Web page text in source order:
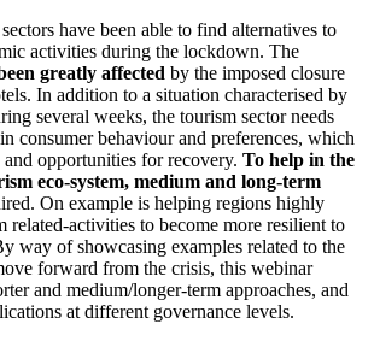
have been able to find alternatives to
activities during the lockdown. The
greatly affected by the imposed closure
In addition to a situation characterised by
several weeks, the tourism sector needs
consumer behaviour and preferences, which
opportunities for recovery. To help in the
eco-system, medium and long-term
On example is helping regions highly
related-activities to become more resilient to
way of showcasing examples related to the
forward from the crisis, this webinar
and medium/longer-term approaches, and
at different governance levels.